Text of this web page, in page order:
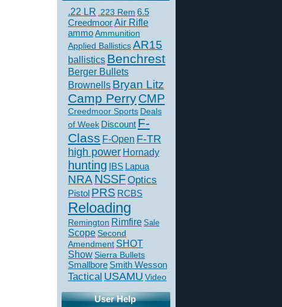
.22 LR .223 Rem 6.5
CreedmoorAir Rifle
ammoAmmunition
Applied BallisticsAR15
ballistics Benchrest
Berger Bullets
Brownells Bryan Litz
Camp PerryCMP
Creedmoor Sports Deals
of Week Discount F-
Class F-Open F-TR
high power Hornady
hunting IBS Lapua
NRA NSSFOptics
Pistol PRS RCBS
Reloading
Remington Rimfire Sale
Scope Second
Amendment SHOT
ShowSierra Bullets
Smallbore Smith Wesson
Tactical USAMU Video
User Help